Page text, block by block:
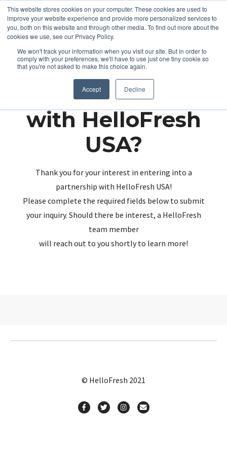
This website stores cookies on your computer. These cookies are used to
improve your website experience and provide more personalized services to
you, both on this website and through other media. To find out more about the
cookies we use, see our Privacy Policy.
We won't track your information when you visit our site. But in order to
comply with your preferences, we'll have to use just one tiny cookie so
that you're not asked to make this choice again.
Accept Decline
Partnering up
with HelloFresh
USA?
Thank you for your interest in entering into a
partnership with HelloFresh USA!
Please complete the required fields below to submit
your inquiry. Should there be interest, a HelloFresh
team member
will reach out to you shortly to learn more!
© HelloFresh 2021